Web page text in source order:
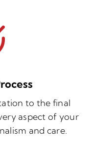
to the final
aspect of your
and care.